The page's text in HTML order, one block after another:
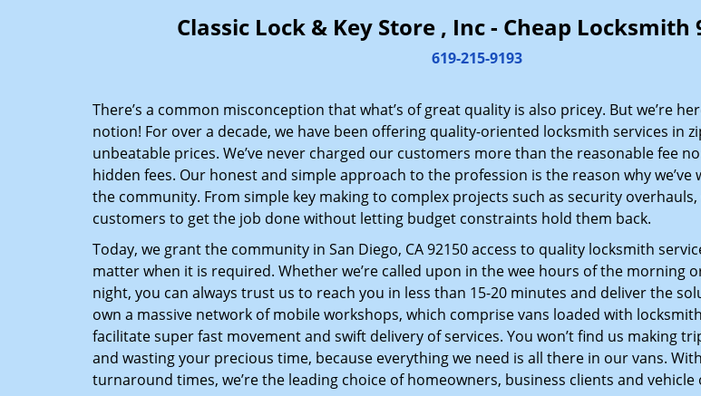
Classic Lock & Key Store , Inc - Cheap Locksmith
619-215-9193
There’s a common misconception that what’s of great quality is also pricey. But we’re
notion! For over a decade, we have been offering quality-oriented locksmith services in
unbeatable prices. We’ve never charged our customers more than the reasonable fee
hidden fees. Our honest and simple approach to the profession is the reason why
the community. From simple key making to complex projects such as security
customers to get the job done without letting budget constraints hold them back.
Today, we grant the community in San Diego, CA 92150 access to quality locksmith
matter when it is required. Whether we’re called upon in the wee hours of the morning
night, you can always trust us to reach you in less than 15-20 minutes and deliver the
own a massive network of mobile workshops, which comprise vans loaded with
facilitate super fast movement and swift delivery of services. You won’t find us making
and wasting your precious time, because everything we need is all there in our vans.
turnaround times, we’re the leading choice of homeowners, business clients and